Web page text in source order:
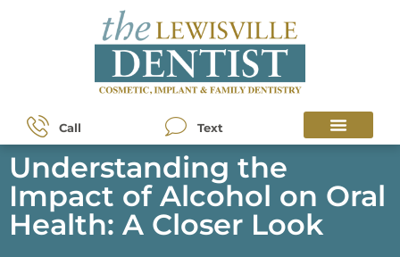
Call Text
Understanding the
Impact of Alcohol on Oral
Health: A Closer Look